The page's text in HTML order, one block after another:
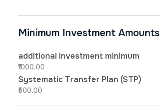
Minimum Investment Amounts
additional investment minimum
₹1000.00
Systematic Transfer Plan (STP)
₹500.00